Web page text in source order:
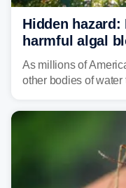
Hidden
harmful algal
As millions of
other bodies of
serious health risks